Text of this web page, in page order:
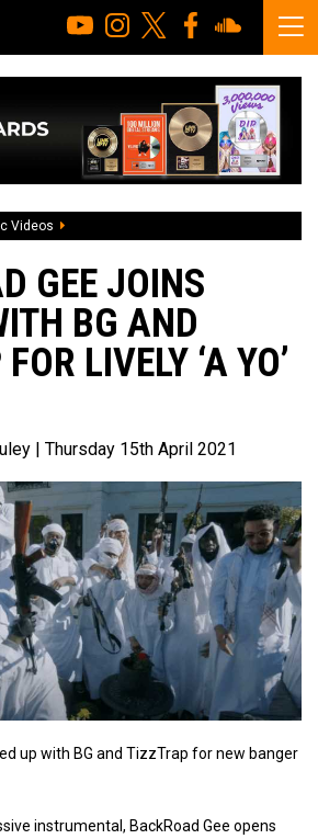
Videos
GEE JOINS
BG AND
LIVELY ‘A YO’
| Thursday 15th April 2021
up with BG and TizzTrap for new banger
instrumental, BackRoad Gee opens